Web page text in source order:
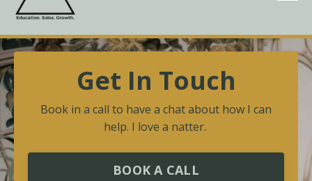
Get In Touch
Book in a call to have a chat about how I can
help. I love a natter.
BOOK A CALL